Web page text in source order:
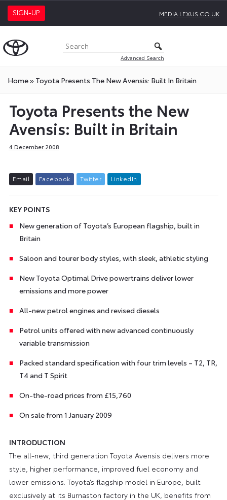
SIGN-UP MEDIA.LEXUS.CO.UK
Advanced Search
Home» Toyota Presents The New Avensis: Built In Britain
Toyota Presents the New
Avensis: Built in Britain
4 December 2008
Email Facebook Twitter L inkedIn
KEY POINTS
New generation of Toyota’s European flagship, built in
Britain
Saloon and tourer body styles, with sleek, athletic styling
New Toyota Optimal Drive powertrains deliver lower
emissions and more power
All-new petrol engines and revised diesels
Petrol units offered with new advanced continuously
variable transmission
Packed standard specification with four trim levels – T2, TR,
T4 and T Spirit
On-the-road prices from £15,760
On sale from 1 January 2009
INTRODUCTION
The all-new, third generation Toyota Avensis delivers more
style, higher performance, improved fuel economy and
lower emissions. Toyota’s flagship model in Europe, built
exclusively at its Burnaston factory in the UK, benefits from